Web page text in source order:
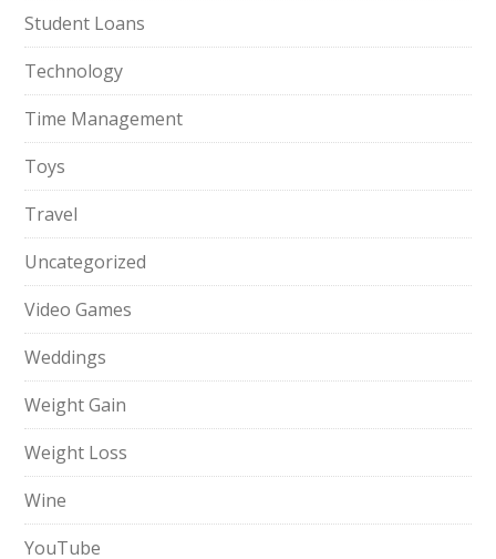
Student Loans
Technology
Time Management
Toys
Travel
Uncategorized
Video Games
Weddings
Weight Gain
Weight Loss
Wine
YouTube